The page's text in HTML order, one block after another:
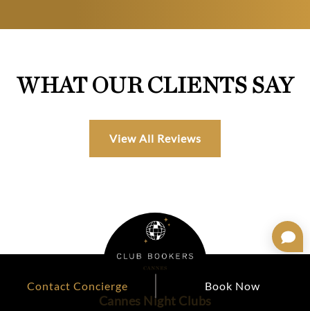
Contact Concierge Book Now
WHAT OUR CLIENTS SAY
View All Reviews
Cannes Night Clubs